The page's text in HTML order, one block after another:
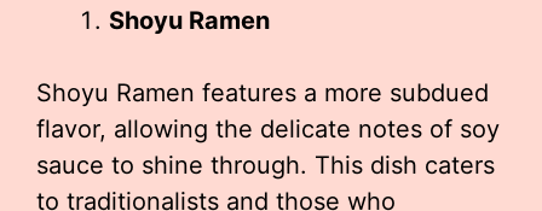
Shoyu Ramen
Shoyu Ramen features a more subdued
flavor, allowing the delicate notes of soy
sauce to shine through. This dish caters
to traditionalists and those who